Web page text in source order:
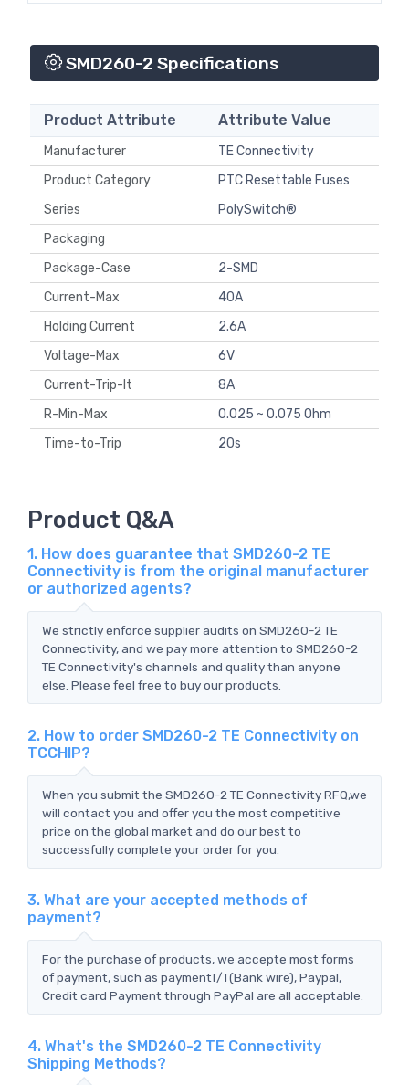
SMD260-2 Specifications
Product Attribute Attribute Value
Manufacturer
TE Connectivity
Product Category
PTC Resettable Fuses
Series
PolySwitch®
Packaging
Package-Case
2-SMD
Current-Max
40A
Holding Current
2.6A
Voltage-Max
6V
Current-Trip-It
8A
R-Min-Max
0.025 ~ 0.075 Ohm
Time-to-Trip
20s
Product Q&A
1. How does guarantee that SMD260-2 TE
Connectivity is from the original manufacturer
or authorized agents?
We strictly enforce supplier audits on SMD260-2 TE
Connectivity, and we pay more attention to SMD260-2
TE Connectivity's channels and quality than anyone
else. Please feel free to buy our products.
2. How to order SMD260-2 TE Connectivity on
TCCHIP?
When you submit the SMD260-2 TE Connectivity RFQ,we
will contact you and offer you the most competitive
price on the global market and do our best to
successfully complete your order for you.
3. What are your accepted methods of
payment?
For the purchase of products, we accepte most forms
of payment, such as paymentT/T(Bank wire), Paypal,
Credit card Payment through PayPal are all acceptable.
4. What's the SMD260-2 TE Connectivity
Shipping Methods?